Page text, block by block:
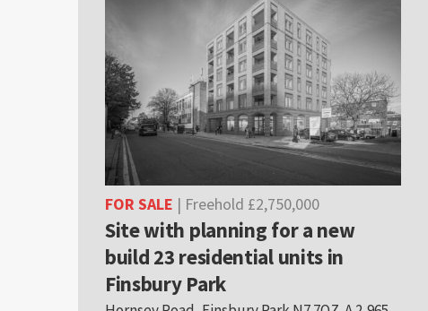
FOR SALE | Freehold £2,750,000
Site with planning for a new
build 23 residential units in
Finsbury Park